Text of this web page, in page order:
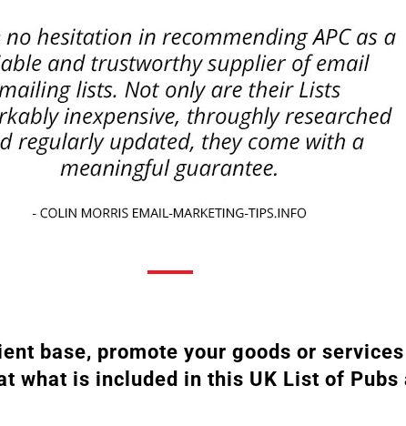
base, promote your goods or
what is included in this UK List of Pubs